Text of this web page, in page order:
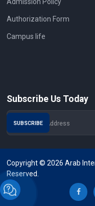
Authorization Form
Campus life
Subscribe Us Today
Copyright © 2026 Arab
Reserved.